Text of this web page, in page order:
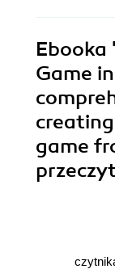
Ebooka
Game
game